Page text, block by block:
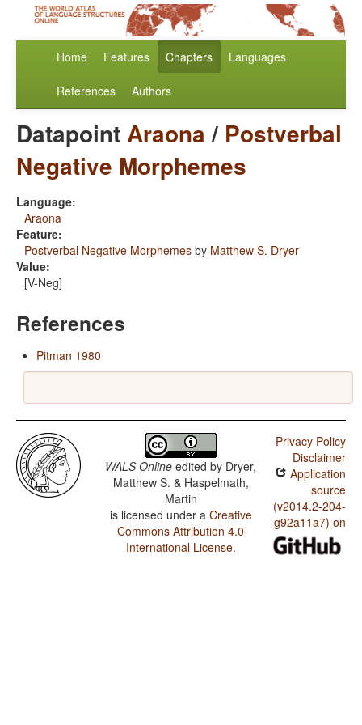
Home Features Chapters Languages
References Authors
DatapointAraona/ Postverbal
Negative Morphemes
Language:
Araona
Feature:
Postverbal Negative Morphemes by Matthew S. Dryer
Value:
[V-Neg]
References
Pitman 1980
WALS Online edited by Dryer,
Matthew S. & Haspelmath,
Martin
is licensed under a Creative
Commons Attribution 4.0
International License.
Privacy Policy
Disclaimer
Application
source
(v2014.2-204-
g92a11a7) on